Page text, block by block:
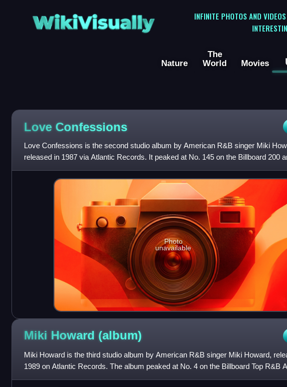
WikiVisually
INFINITE PHOTOS AND
Nature
The
World
Movies
Love Confessions
Love Confessions is the second studio album by American R&B singer Miki
released in 1987 via Atlantic Records. It peaked at No. 145 on the Billboard 200
on the Billboard Top R&B Alb
Photo
unavailable
Miki Howard (album)
Miki Howard is the third studio album by American R&B singer Miki Howard,
1989 on Atlantic Records. The album peaked at No. 4 on the Billboard Top R&B
chart. Howard scored her first